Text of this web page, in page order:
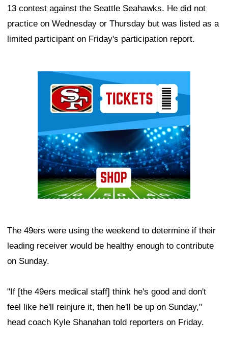
13 contest against the Seattle Seahawks. He did not
practice on Wednesday or Thursday but was listed as a
limited participant on Friday's participation report.
The 49ers were using the weekend to determine if their
leading receiver would be healthy enough to contribute
on Sunday.
"If [the 49ers medical staff] think he's good and don't
feel like he'll reinjure it, then he'll be up on Sunday,"
head coach Kyle Shanahan told reporters on Friday.